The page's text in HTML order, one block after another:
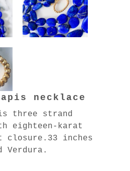
necklace
three strand
eighteen-karat
closure.33 inches
Verdura.